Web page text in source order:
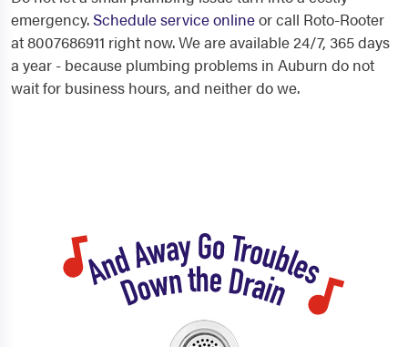
emergency. Schedule service onlineor call Roto-Rooter
at 8007686911 right now. We are available 24/7, 365 days
a year - because plumbing problems in Auburn do not
wait for business hours, and neither do we.